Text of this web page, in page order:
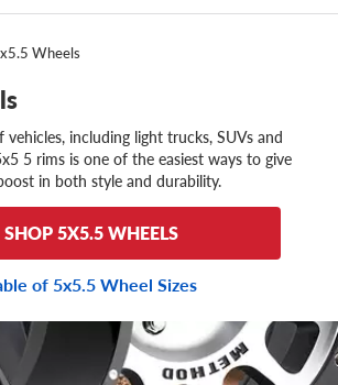
Wheels
vehicles, including light trucks, SUVs and
5 rims is one of the easiest ways to give
in both style and durability.
SHOP 5X5.5 WHEELS
of 5x5.5 Wheel Sizes